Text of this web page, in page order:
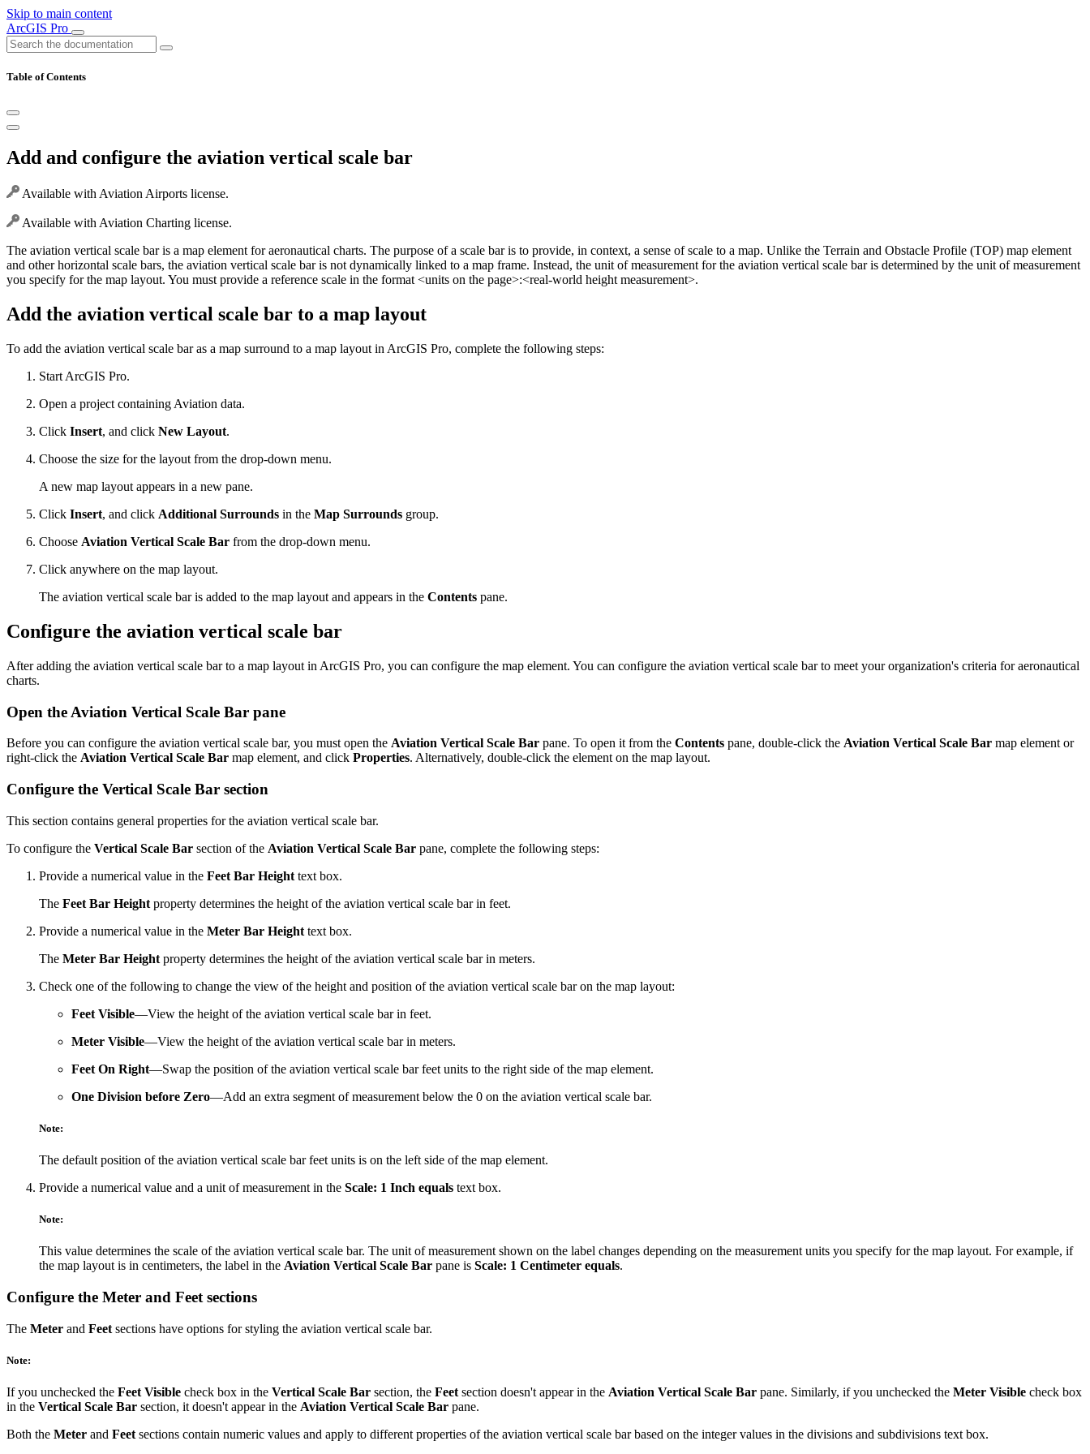
Skip to main content
ArcGIS Pro
Table of Contents
Add and configure the aviation vertical scale bar
Available with Aviation Airports license.
Available with Aviation Charting license.
The aviation vertical scale bar is a map element for aeronautical charts. The purpose of a scale bar is to provide, in context, a sense of scale to a map. Unlike the Terrain and Obstacle Profile (TOP) map element
and other horizontal scale bars, the aviation vertical scale bar is not dynamically linked to a map frame. Instead, the unit of measurement for the aviation vertical scale bar is determined by the unit of measurement
you specify for the map layout. You must provide a reference scale in the format <units on the page>:<real-world height measurement>.
Add the aviation vertical scale bar to a map layout
To add the aviation vertical scale bar as a map surround to a map layout in ArcGIS Pro, complete the following steps:
Start ArcGIS Pro.
Open a project containing Aviation data.
Click Insert, and click New Layout.
Choose the size for the layout from the drop-down menu.
A new map layout appears in a new pane.
Click Insert, and click Additional Surrounds in the Map Surrounds group.
Choose Aviation Vertical Scale Bar from the drop-down menu.
Click anywhere on the map layout.
The aviation vertical scale bar is added to the map layout and appears in the Contents pane.
Configure the aviation vertical scale bar
After adding the aviation vertical scale bar to a map layout in ArcGIS Pro, you can configure the map element. You can configure the aviation vertical scale bar to meet your organization's criteria for aeronautical
charts.
Open the Aviation Vertical Scale Bar pane
Before you can configure the aviation vertical scale bar, you must open the Aviation Vertical Scale Bar pane. To open it from the Contents pane, double-click the Aviation Vertical Scale Bar map element or
right-click the Aviation Vertical Scale Bar map element, and click Properties. Alternatively, double-click the element on the map layout.
Configure the Vertical Scale Bar section
This section contains general properties for the aviation vertical scale bar.
To configure the Vertical Scale Bar section of the Aviation Vertical Scale Bar pane, complete the following steps:
Provide a numerical value in the Feet Bar Height text box.
The Feet Bar Height property determines the height of the aviation vertical scale bar in feet.
Provide a numerical value in the Meter Bar Height text box.
The Meter Bar Height property determines the height of the aviation vertical scale bar in meters.
Check one of the following to change the view of the height and position of the aviation vertical scale bar on the map layout:
Feet Visible—View the height of the aviation vertical scale bar in feet.
Meter Visible—View the height of the aviation vertical scale bar in meters.
Feet On Right—Swap the position of the aviation vertical scale bar feet units to the right side of the map element.
One Division before Zero—Add an extra segment of measurement below the 0 on the aviation vertical scale bar.
Note:
The default position of the aviation vertical scale bar feet units is on the left side of the map element.
Provide a numerical value and a unit of measurement in the Scale: 1 Inch equals text box.
Note:
This value determines the scale of the aviation vertical scale bar. The unit of measurement shown on the label changes depending on the measurement units you specify for the map layout. For example, if
the map layout is in centimeters, the label in the Aviation Vertical Scale Bar pane is Scale: 1 Centimeter equals.
Configure the Meter and Feet sections
The Meter and Feet sections have options for styling the aviation vertical scale bar.
Note:
If you unchecked the Feet Visible check box in the Vertical Scale Bar section, the Feet section doesn't appear in the Aviation Vertical Scale Bar pane. Similarly, if you unchecked the Meter Visible check box
in the Vertical Scale Bar section, it doesn't appear in the Aviation Vertical Scale Bar pane.
Both the Meter and Feet sections contain numeric values and apply to different properties of the aviation vertical scale bar based on the integer values in the divisions and subdivisions text box.